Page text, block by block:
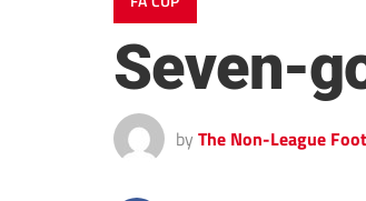
Seven-
by The Non-League